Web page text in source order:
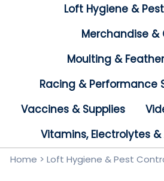
Loft Hygiene &
Merchandise &
Moulting &
Racing & Performance
Vaccines & Supplies
Vitamins, Electrolytes
Home > Loft Hygiene & Pest